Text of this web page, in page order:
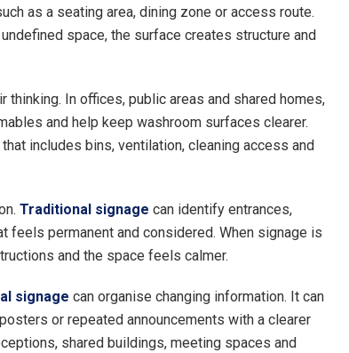
as a seating area, dining zone or access route.
space, the surface creates structure and
In offices, public areas and shared homes,
and help keep washroom surfaces clearer.
includes bins, ventilation, cleaning access and
Traditional signage can identify entrances,
feels permanent and considered. When signage is
and the space feels calmer.
signage can organise changing information. It can
or repeated announcements with a clearer
shared buildings, meeting spaces and